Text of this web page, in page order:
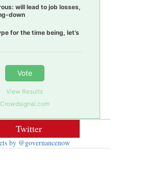
will lead to job losses,
down
for the time being, let’s
Vote
View Results
Crowdsignal.com
Twitter
by @governancenow